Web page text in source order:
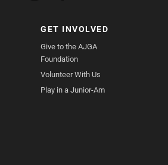
GET INVOLVED
Give to the AJGA
Foundation
Volunteer With Us
Play in a Junior-Am